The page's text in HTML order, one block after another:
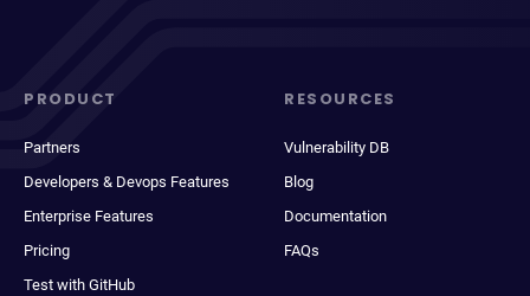
PRODUCT
Partners
Developers & Devops Features
Enterprise Features
Pricing
Test with GitHub
RESOURCES
Vulnerability DB
Blog
Documentation
FAQs